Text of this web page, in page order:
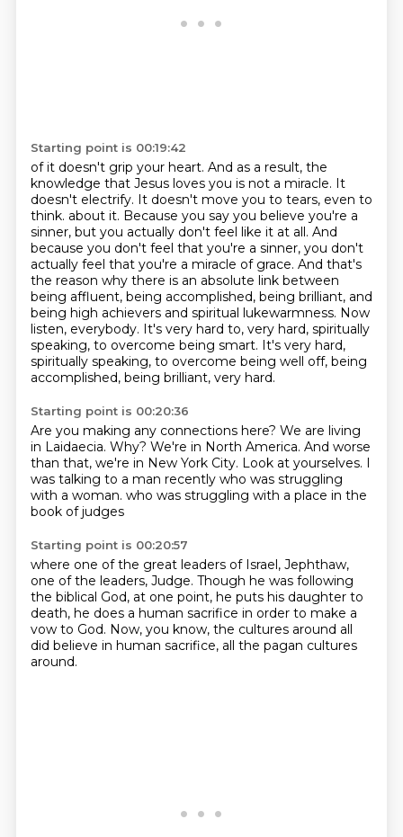
Starting point is 00:19:42
of it doesn't grip your heart. And as a result, the
knowledge that Jesus loves you is not a miracle. It
doesn't electrify. It doesn't move you to tears, even to
think. about it. Because you say you believe you're a
sinner, but you actually don't feel like it at all. And
because you don't feel that you're a sinner, you don't
actually feel that you're a miracle of grace. And that's
the reason why there is an absolute link between
being affluent, being accomplished, being brilliant, and
being high achievers and spiritual lukewarmness. Now
listen, everybody. It's very hard to, very hard, spiritually
speaking, to overcome being smart. It's very hard,
spiritually speaking, to overcome being well off, being
accomplished, being brilliant, very hard.
Starting point is 00:20:36
Are you making any connections here? We are living
in Laidaecia. Why? We're in North America. And worse
than that, we're in New York City. Look at yourselves. I
was talking to a man recently who was struggling
with a woman. who was struggling with a place in the
book of judges
Starting point is 00:20:57
where one of the great leaders of Israel, Jephthaw,
one of the leaders, Judge. Though he was following
the biblical God, at one point, he puts his daughter to
death, he does a human sacrifice in order to make a
vow to God. Now, you know, the cultures around all
did believe in human sacrifice, all the pagan cultures
around.